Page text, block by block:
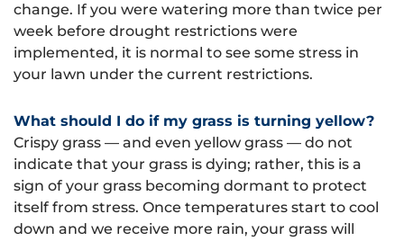
change. If you were watering more than twice per
week before drought restrictions were
implemented, it is normal to see some stress in
your lawn under the current restrictions.
What should I do if my grass is turning yellow?
Crispy grass — and even yellow grass — do not
indicate that your grass is dying; rather, this is a
sign of your grass becoming dormant to protect
itself from stress. Once temperatures start to cool
down and we receive more rain, your grass will